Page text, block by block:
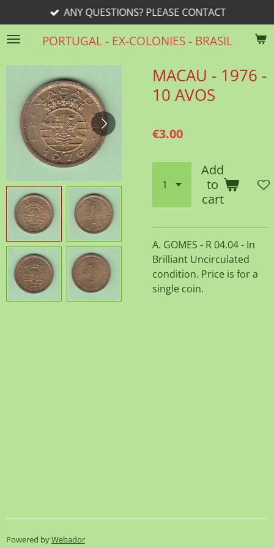
to
main
PORTUGAL - EX-COLONIES - BRASIL
ANY QUESTIONS? PLEASE CONTACT
MACAU - 1976 -
10 AVOS
€3.00
Add
to
cart
A. GOMES - R 04.04 - In
Brilliant Uncirculated
condition. Price is for a
single coin.
Powered byWebador